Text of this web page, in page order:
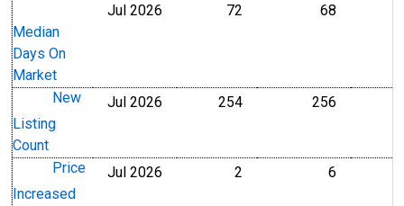
Median
Days On
Market
Jul 2026 72 68
New
Listing
Count
Jul 2026 254Level 256
Price
Increased
Jul 2026 2 6